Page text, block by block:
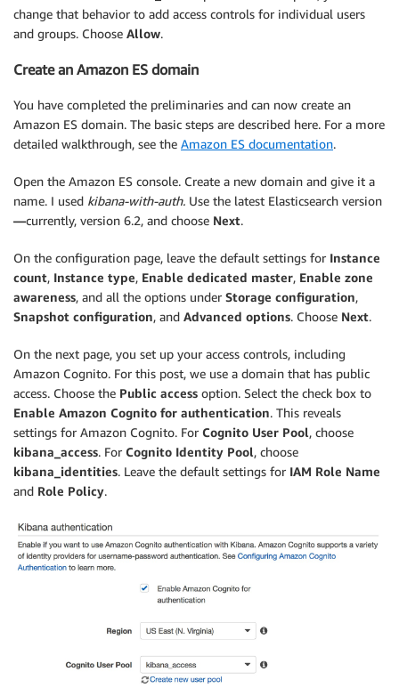
change that behavior to add access controls for individual users
and groups. Choose Allow.
Create an Amazon ES domain
You have completed the preliminaries and can now create an
Amazon ES domain. The basic steps are described here. For a more
detailed walkthrough, see the Amazon ES documentation.
Open the Amazon ES console. Create a new domain and give it a
name. I used kibana-with-auth. Use the latest Elasticsearch version
—currently, version 6.2, and choose Next.
On the configuration page, leave the default settings for Instance
count, Instance type, Enable dedicated master, Enable zone
awareness, and all the options under Storage configuration,
Snapshot configuration, and Advanced options. Choose Next.
On the next page, you set up your access controls, including
Amazon Cognito. For this post, we use a domain that has public
access. Choose the Public access option. Select the check box to
Enable Amazon Cognito for authentication. This reveals
settings for Amazon Cognito. For Cognito User Pool, choose
kibana_access. For Cognito Identity Pool, choose
kibana_identities. Leave the default settings for IAM Role Name
and Role Policy.